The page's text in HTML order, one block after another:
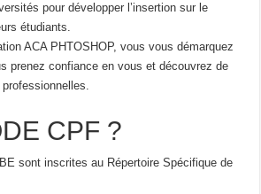
pour développer l’insertion sur le
étudiants.
ACA PHTOSHOP, vous vous démarquez
prenez confiance en vous et découvrez de
CPF ?
sont inscrites au Répertoire Spécifique de